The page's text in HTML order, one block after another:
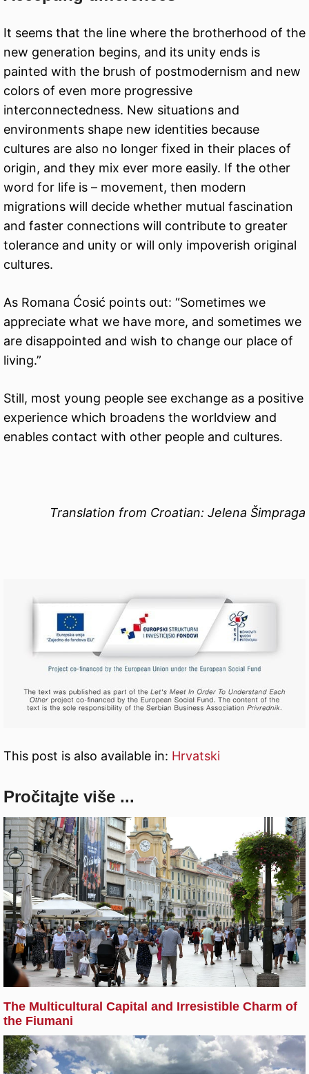
It seems that the line where the brotherhood of the
new generation begins, and its unity ends is
painted with the brush of postmodernism and new
colors of even more progressive
interconnectedness. New situations and
environments shape new identities because
cultures are also no longer fixed in their places of
origin, and they mix ever more easily. If the other
word for life is – movement, then modern
migrations will decide whether mutual fascination
and faster connections will contribute to greater
tolerance and unity or will only impoverish original
cultures.
As Romana Ćosić points out: “Sometimes we
appreciate what we have more, and sometimes we
are disappointed and wish to change our place of
living.”
Still, most young people see exchange as a positive
experience which broadens the worldview and
enables contact with other people and cultures.
Translation from Croatian: Jelena Šimpraga
This post is also available in: Hrvatski
Pročitajte više ...
The Multicultural Capital and Irresistible Charm of
the Fiumani